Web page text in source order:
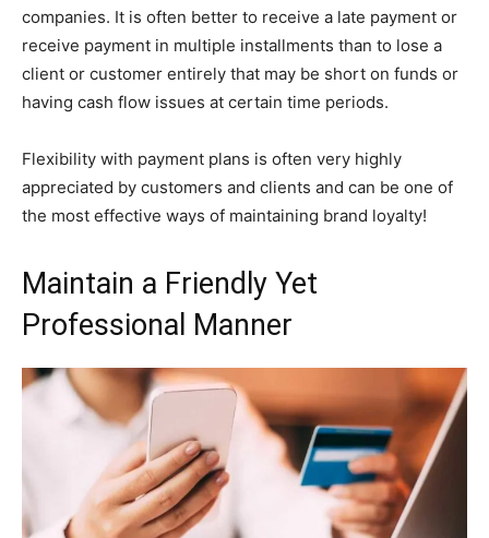
companies. It is often better to receive a late payment or
receive payment in multiple installments than to lose a
client or customer entirely that may be short on funds or
having cash flow issues at certain time periods.
Flexibility with payment plans is often very highly
appreciated by customers and clients and can be one of
the most effective ways of maintaining brand loyalty!
Maintain a Friendly Yet
Professional Manner